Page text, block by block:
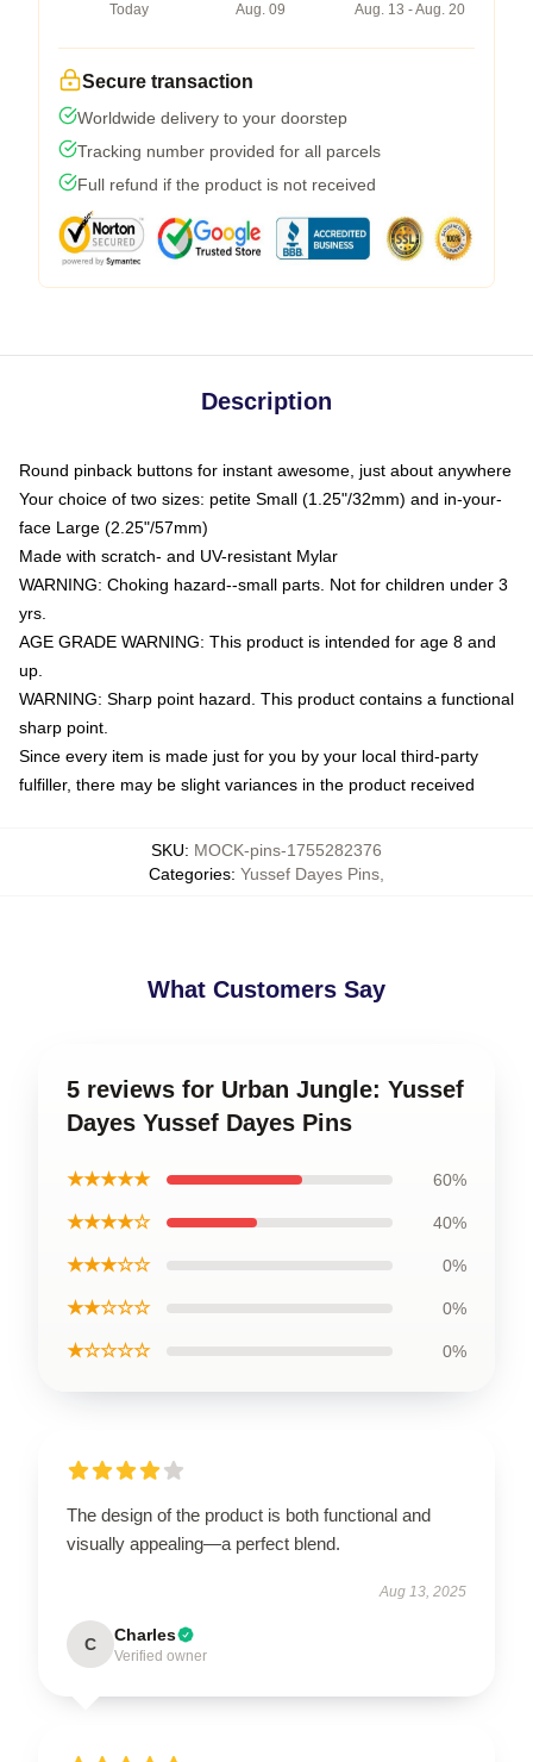
Today
Aug. 09
Aug. 13 - Aug. 20
Secure transaction
Worldwide delivery to your doorstep
Tracking number provided for all parcels
Full refund if the product is not received
Description
Round pinback buttons for instant awesome, just about anywhere
Your choice of two sizes: petite Small (1.25"/32mm) and in-your-
face Large (2.25"/57mm)
Made with scratch- and UV-resistant Mylar
WARNING: Choking hazard--small parts. Not for children under 3
yrs.
AGE GRADE WARNING: This product is intended for age 8 and
up.
WARNING: Sharp point hazard. This product contains a functional
sharp point.
Since every item is made just for you by your local third-party
fulfiller, there may be slight variances in the product received
SKU: MOCK-pins-1755282376
Categories: Yussef Dayes Pins
What Customers Say
5 reviews for Urban Jungle: Yussef
Dayes Yussef Dayes Pins
★★★★★ 60%
★★★★☆ 40%
★★★☆☆ 0%
★★☆☆☆ 0%
★☆☆☆☆ 0%
The design of the product is both functional and
visually appealing—a perfect blend.
Aug 13, 2025
C Charles
Verified owner